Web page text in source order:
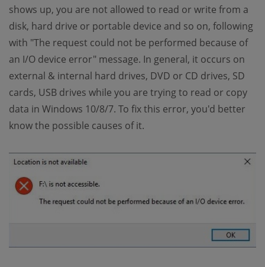
shows up, you are not allowed to read or write from a
disk, hard drive or portable device and so on, following
with "The request could not be performed because of
an I/O device error" message. In general, it occurs on
external & internal hard drives, DVD or CD drives, SD
cards, USB drives while you are trying to read or copy
data in Windows 10/8/7. To fix this error, you'd better
know the possible causes of it.